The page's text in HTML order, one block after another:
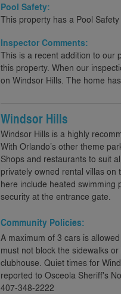
Pool Safety:
This property has a Pool
Inspector Comments:
This is a recent addition to our
this property. When our
on Windsor Hills. The home
Windsor Hills
Windsor Hills is a highly
With Orlando’s other theme
Shops and restaurants to suit
privately owned rental villas
here include heated swimming
security at the entrance gate.
Community Policies:
A maximum of 3 cars is
must not block the sidewalks
clubhouse. Quiet times for
reported to Osceola Sheriff's
407-348-2222